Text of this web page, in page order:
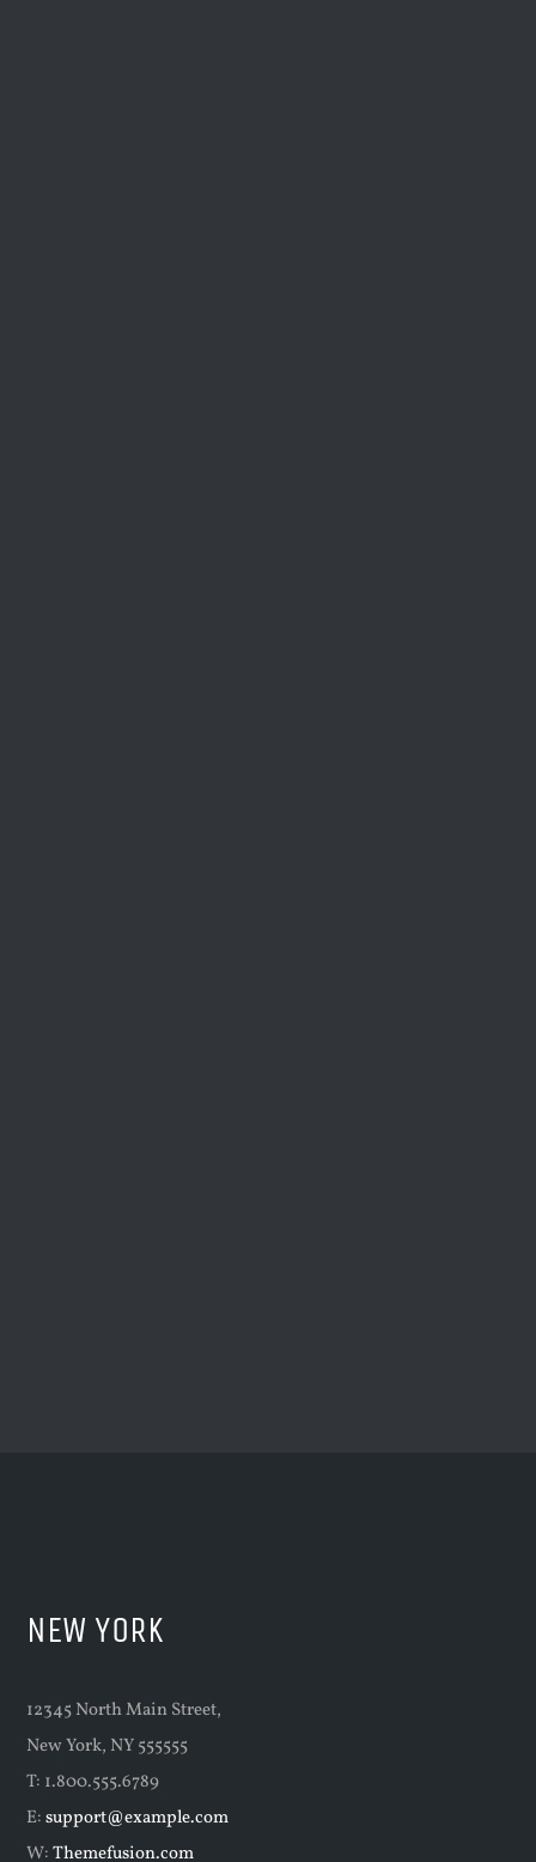
NEW YORK
12345 North Main Street,
New York, NY 555555
T: 1.800.555.6789
E:support@example.com
W:Themefusion.com